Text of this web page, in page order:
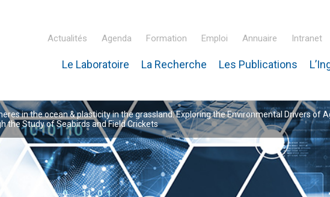
Curien – IPHC
Actualités Agenda Formation Emploi Annuaire Intranet
Le Laboratoire La Recherche Les Publications
in the ocean & plasticity in the grassland: Exploring the Environmental Drivers of
the Study of Seabirds and Field Crickets